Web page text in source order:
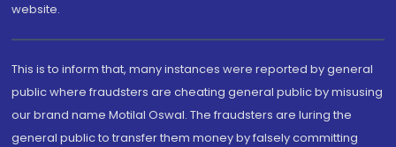
website.
This is to inform that, many instances were reported by general
public where fraudsters are cheating general public by misusing
our brand name Motilal Oswal. The fraudsters are luring the
general public to transfer them money by falsely committing